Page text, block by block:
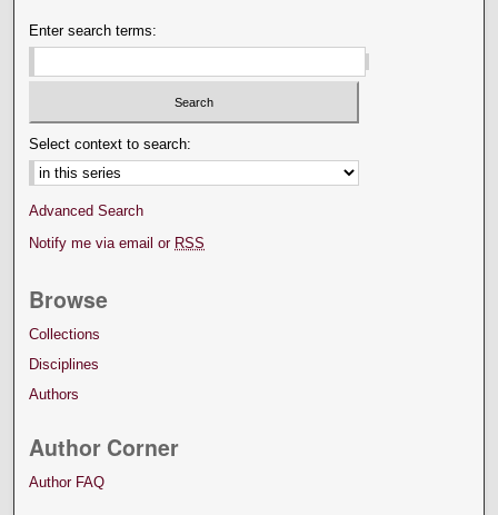
Enter search terms:
Select context to search:
Advanced Search
Notify me via email or RSS
Browse
Collections
Disciplines
Authors
Author Corner
Author FAQ